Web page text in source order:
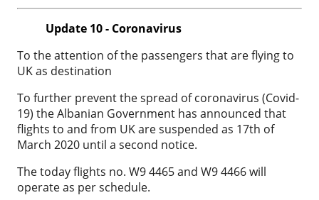
Update 10 - Coronavirus
To the attention of the passengers that are flying to
UK as destination
To further prevent the spread of coronavirus (Covid-
19) the Albanian Government has announced that
flights to and from UK are suspended as 17th of
March 2020 until a second notice.
The today flights no. W9 4465 and W9 4466 will
operate as per schedule.